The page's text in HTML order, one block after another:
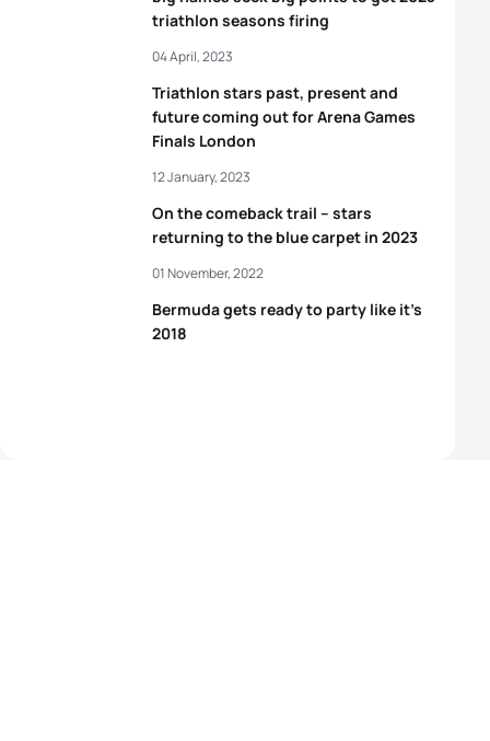
triathlon seasons firing
Triathlon stars past, present and
future coming out for Arena Games
Finals London
04 April, 2023
On the comeback trail – stars
returning to the blue carpet in 2023
12 January, 2023
Bermuda gets ready to party like it’s
2018
01 November, 2022